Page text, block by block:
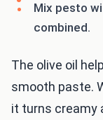
Mix pesto
combined.
The olive oil
smooth paste.
it turns creamy